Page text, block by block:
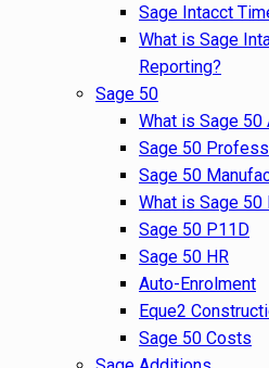
Sage Intacct
What is Sage
Reporting?
Sage 50
What is Sage 50
Sage 50
Sage 50
What is Sage 50
Sage 50 P11D
Sage 50 HR
Auto-Enrolment
Eque2
Sage 50 Costs